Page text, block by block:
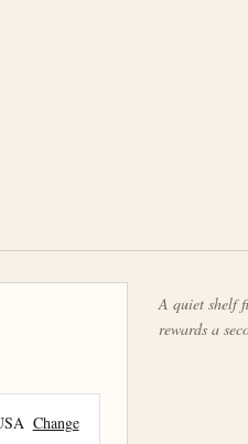
Change
A quiet shelf
rewards a